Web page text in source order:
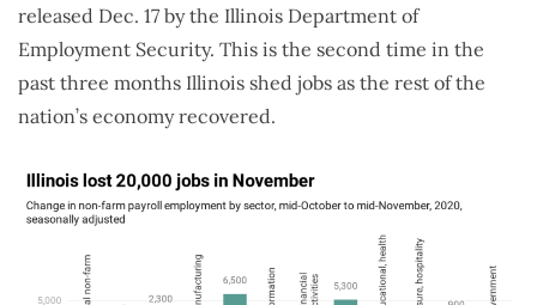
released Dec. 17 by the Illinois Department of
Employment Security. This is the second time in the
past three months Illinois shed jobs as the rest of the
nation’s economy recovered.